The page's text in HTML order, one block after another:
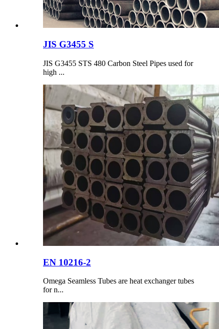
JIS G3455 S
JIS G3455 STS 480 Carbon Steel Pipes used for
high ...
EN 10216-2
Omega Seamless Tubes are heat exchanger tubes
for n...